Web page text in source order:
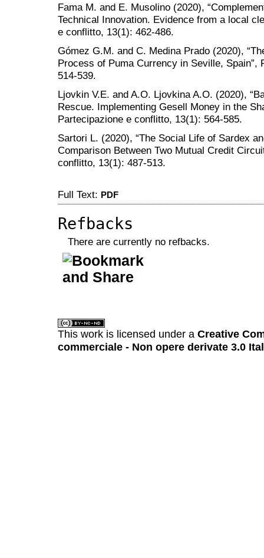
Fama M. and E. Musolino (2020),
Technical Innovation. Evidence from a local
e conflitto, 13(1): 462-486.
Gómez G.M. and C. Medina Prado (2020),
Process of Puma Currency in Seville, Spain”,
514-539.
Ljovkin V.E. and A.O. Ljovkina A.O. (2020),
Rescue. Implementing Gesell Money in the
Partecipazione e conflitto, 13(1): 564-585.
Sartori L. (2020), “The Social Life of Sardex
Comparison Between Two Mutual Credit
conflitto, 13(1): 487-513.
Full Text: PDF
Refbacks
There are currently no refbacks.
This work is licensed under a Creative
commerciale - Non opere derivate 3.0